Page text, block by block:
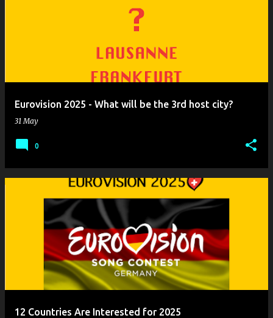
Eurovision 2025 - What will be the 3rd host city?
31 May
0
12 Countries Are Interested for 2025